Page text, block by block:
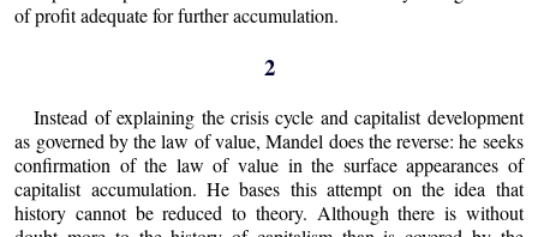
of profit adequate for further accumulation.
2
Instead of explaining the crisis cycle and capitalist development
as governed by the law of value, Mandel does the reverse: he seeks
confirmation of the law of value in the surface appearances of
capitalist accumulation. He bases this attempt on the idea that
history cannot be reduced to theory. Although there is without